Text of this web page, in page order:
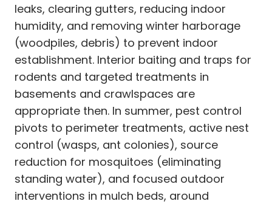
leaks, clearing gutters, reducing indoor
humidity, and removing winter harborage
(woodpiles, debris) to prevent indoor
establishment. Interior baiting and traps for
rodents and targeted treatments in
basements and crawlspaces are
appropriate then. In summer, pest control
pivots to perimeter treatments, active nest
control (wasps, ant colonies), source
reduction for mosquitoes (eliminating
standing water), and focused outdoor
interventions in mulch beds, around